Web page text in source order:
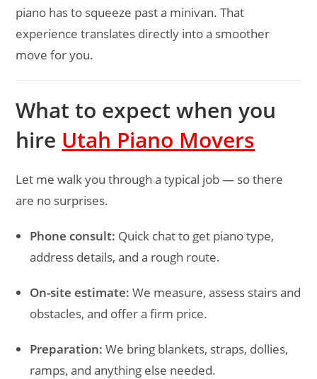
piano has to squeeze past a minivan. That
experience translates directly into a smoother
move for you.
What to expect when you
hire Utah Piano Movers
Let me walk you through a typical job — so there
are no surprises.
Phone consult: Quick chat to get piano type,
address details, and a rough route.
On-site estimate: We measure, assess stairs and
obstacles, and offer a firm price.
Preparation: We bring blankets, straps, dollies,
ramps, and anything else needed.